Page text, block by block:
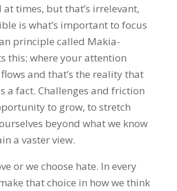
at times, but that’s irrelevant,
is what’s important to focus
principle called Makia-
this; where your attention
and that’s the reality that
a fact. Challenges and friction
to grow, to stretch
beyond what we know
a vaster view.
or we choose hate. In every
that choice in how we think